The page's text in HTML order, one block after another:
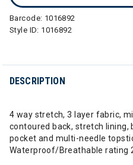
Barcode: 1016892
Style ID: 1016892
DESCRIPTION
4 way stretch, 3 layer fabric,
contoured back, stretch lining,
pocket and multi-needle
Waterproof/Breathable rating